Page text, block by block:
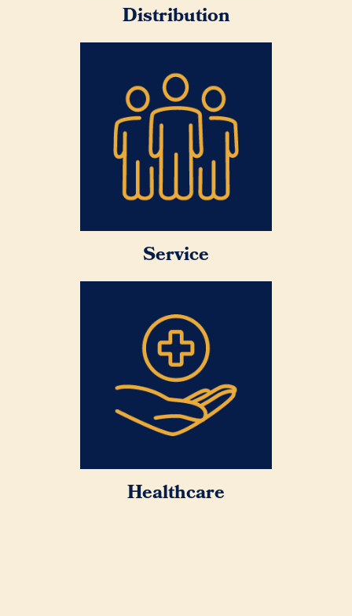
Distribution
Service
Healthcare